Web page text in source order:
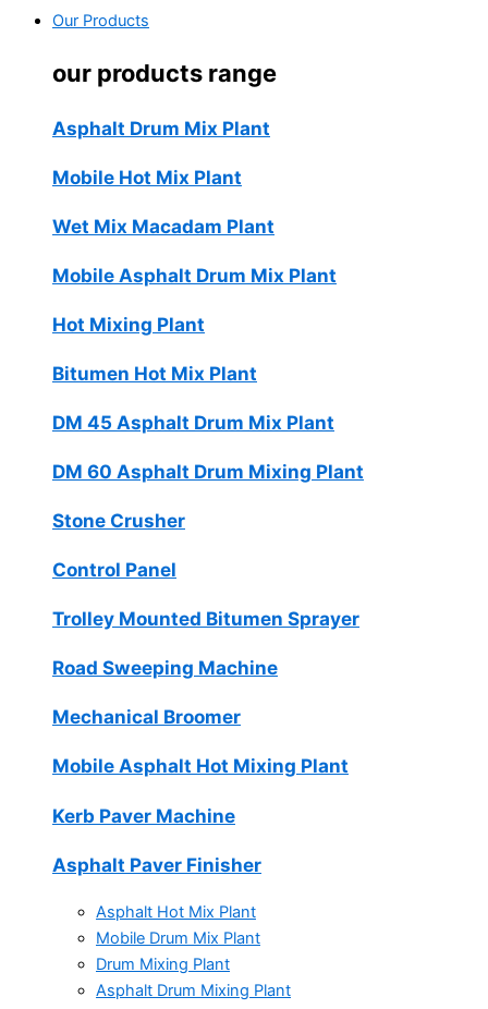
Our Products
our products range
Asphalt Drum Mix Plant
Mobile Hot Mix Plant
Wet Mix Macadam Plant
Mobile Asphalt Drum Mix Plant
Hot Mixing Plant
Bitumen Hot Mix Plant
DM 45 Asphalt Drum Mix Plant
DM 60 Asphalt Drum Mixing Plant
Stone Crusher
Control Panel
Trolley Mounted Bitumen Sprayer
Road Sweeping Machine
Mechanical Broomer
Mobile Asphalt Hot Mixing Plant
Kerb Paver Machine
Asphalt Paver Finisher
Asphalt Hot Mix Plant
Mobile Drum Mix Plant
Drum Mixing Plant
Asphalt Drum Mixing Plant